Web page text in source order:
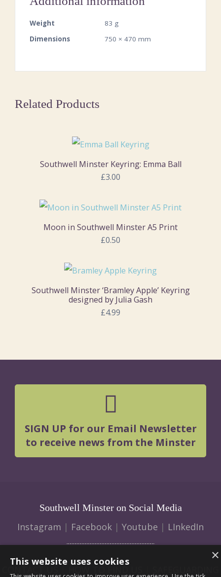
Weight
83 g
Dimensions
750 × 470 mm
Related Products
Southwell Minster Keyring: Emma Ball
£3.00
Moon in Southwell Minster A5 Print
£0.50
Southwell Minster ‘Bramley Apple’ Keyring
designed by Julia Gash
£4.99
SIGN UP for our Email Newsletter
to receive news from the Minster
Southwell Minster on Social Media
Instagram | Facebook | Youtube | LInkedIn
×
This website uses cookies